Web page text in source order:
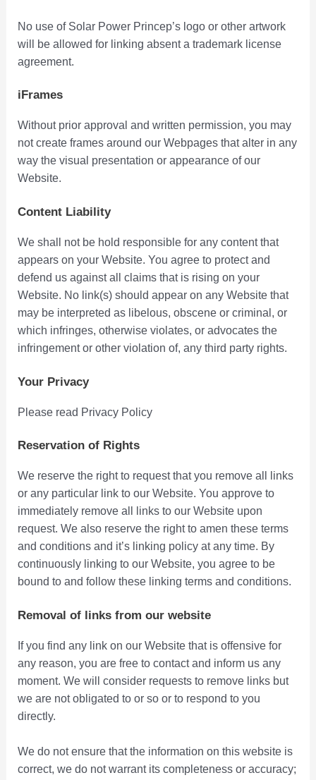
No use of Solar Power Princep’s logo or other artwork
will be allowed for linking absent a trademark license
agreement.
iFrames
Without prior approval and written permission, you may
not create frames around our Webpages that alter in any
way the visual presentation or appearance of our
Website.
Content Liability
We shall not be hold responsible for any content that
appears on your Website. You agree to protect and
defend us against all claims that is rising on your
Website. No link(s) should appear on any Website that
may be interpreted as libelous, obscene or criminal, or
which infringes, otherwise violates, or advocates the
infringement or other violation of, any third party rights.
Your Privacy
Please read Privacy Policy
Reservation of Rights
We reserve the right to request that you remove all links
or any particular link to our Website. You approve to
immediately remove all links to our Website upon
request. We also reserve the right to amen these terms
and conditions and it’s linking policy at any time. By
continuously linking to our Website, you agree to be
bound to and follow these linking terms and conditions.
Removal of links from our website
If you find any link on our Website that is offensive for
any reason, you are free to contact and inform us any
moment. We will consider requests to remove links but
we are not obligated to or so or to respond to you
directly.
We do not ensure that the information on this website is
correct, we do not warrant its completeness or accuracy;